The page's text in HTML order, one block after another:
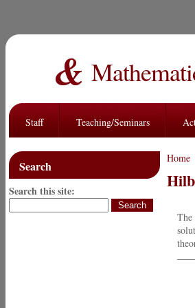
Staff Teaching/Seminars
Search
Search this site:
Home